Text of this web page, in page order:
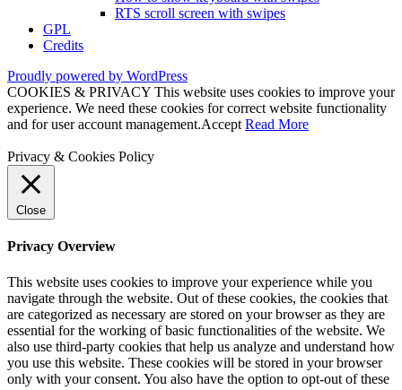
RTS scroll screen with swipes
GPL
Credits
Proudly powered by WordPress
COOKIES & PRIVACY This website uses cookies to improve your
experience. We need these cookies for correct website functionality
and for user account management.Accept Read More
Privacy & Cookies Policy
Close
Privacy Overview
This website uses cookies to improve your experience while you
navigate through the website. Out of these cookies, the cookies that
are categorized as necessary are stored on your browser as they are
essential for the working of basic functionalities of the website. We
also use third-party cookies that help us analyze and understand how
you use this website. These cookies will be stored in your browser
only with your consent. You also have the option to opt-out of these